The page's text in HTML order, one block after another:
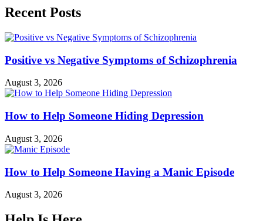
Recent Posts
Positive vs Negative Symptoms of Schizophrenia
August 3, 2026
How to Help Someone Hiding Depression
August 3, 2026
How to Help Someone Having a Manic Episode
August 3, 2026